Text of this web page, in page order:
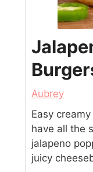
Aubrey
Easy
have all the
jalapeno
juicy